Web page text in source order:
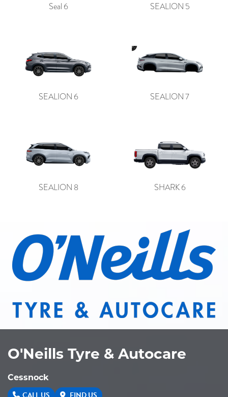
Seal 6 SEALION 5
SEALION 6 SEALION 7
SEALION 8 SHARK 6
O'Neills Tyre & Autocare
Cessnock